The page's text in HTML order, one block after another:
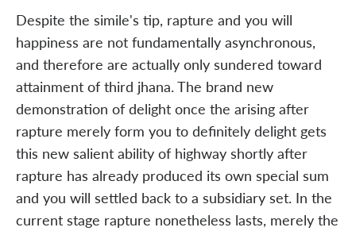
Despite the simile's tip, rapture and you will
happiness are not fundamentally asynchronous,
and therefore are actually only sundered toward
attainment of third jhana. The brand new
demonstration of delight once the arising after
rapture merely form you to definitely delight gets
this new salient ability of highway shortly after
rapture has already produced its own special sum
and you will settled back to a subsidiary set. In the
current stage rapture nonetheless lasts, merely the